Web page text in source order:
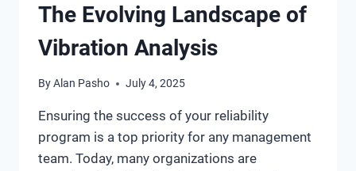
The Evolving Landscape of
Vibration Analysis
ByAlan Pasho July 4, 2025
Ensuring the success of your reliability
program is a top priority for any management
team. Today, many organizations are